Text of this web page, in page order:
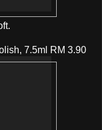
7.5ml RM 3.90